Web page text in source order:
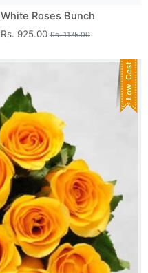
White Roses Bunch
Rs. 925.00 Rs. 1175.00